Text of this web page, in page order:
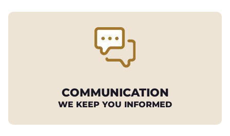
COMMUNICATION
WE KEEP YOU INFORMED